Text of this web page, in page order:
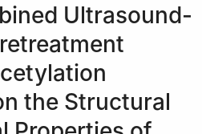
Ultrasound-
the Structural